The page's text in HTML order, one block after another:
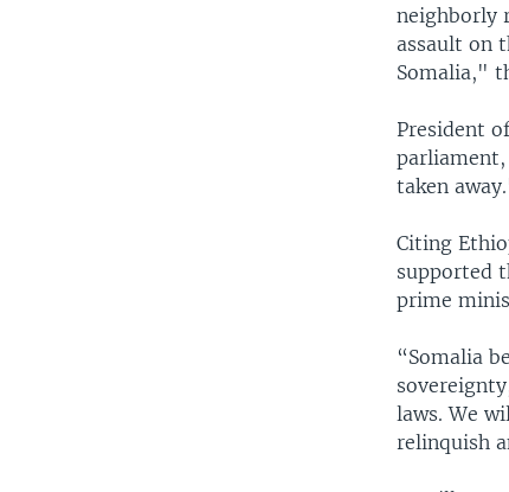
neighborly
assault on
Somalia,"
President
taken
Citing
supported
prime
“Somalia
laws. We
relinquish